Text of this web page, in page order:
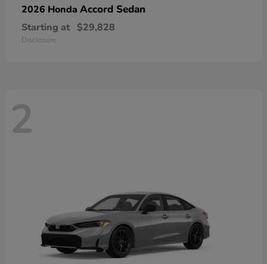
2026 Honda Accord Sedan
Starting at $29,828
Disclosure
2